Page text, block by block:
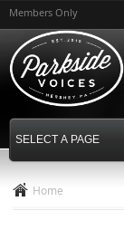
Members Only
Home